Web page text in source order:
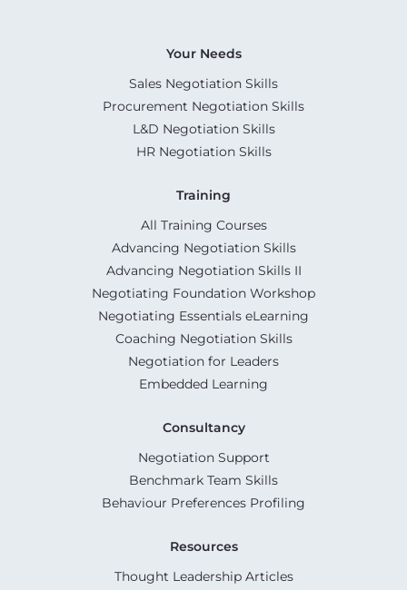
Your Needs
Sales Negotiation Skills
Procurement Negotiation Skills
L&D Negotiation Skills
HR Negotiation Skills
Training
All Training Courses
Advancing Negotiation Skills
Advancing Negotiation Skills II
Negotiating Foundation Workshop
Negotiating Essentials eLearning
Coaching Negotiation Skills
Negotiation for Leaders
Embedded Learning
Consultancy
Negotiation Support
Benchmark Team Skills
Behaviour Preferences Profiling
Resources
Thought Leadership Articles